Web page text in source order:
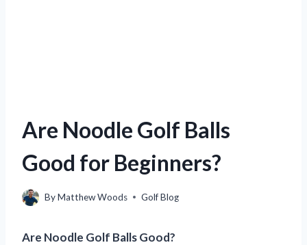
Are Noodle Golf Balls
Good for Beginners?
ByMatthew Woods Golf Blog
Are Noodle Golf Balls Good?